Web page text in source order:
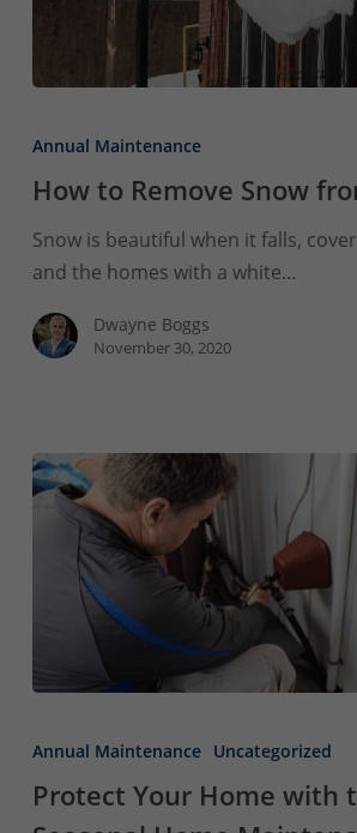
to
Snow
from
the
Annual Maintenance
How to Remove Snow
Snow is beautiful when it falls,
and the homes with a white…
Dwayne Boggs
November 30, 2020
Your
with
Annual Maintenance Uncategorized
Protect Your Home with